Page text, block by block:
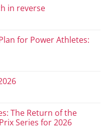
in reverse
for Power Athletes:
The Return of the
Series for 2026